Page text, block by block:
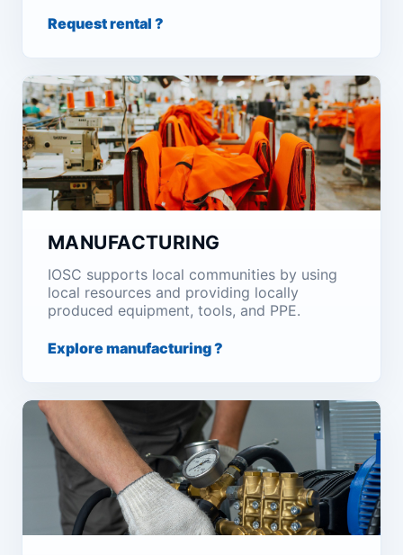
Request rental ?
MANUFACTURING
IOSC supports local communities by using
local resources and providing locally
produced equipment, tools, and PPE.
Explore manufacturing ?